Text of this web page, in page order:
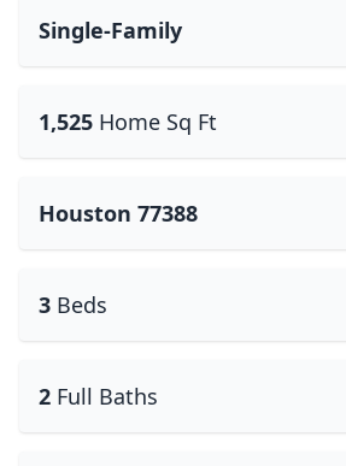
Single-Family
1,525 Home Sq Ft
Houston 77388
3 Beds
2 Full Baths